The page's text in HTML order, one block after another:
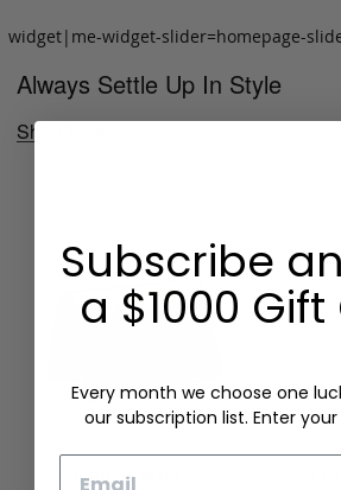
widget|me-widget-slider=homepage-
Always Settle Up In Style
Shop Now
Folding Card Case
Subscribe
a $1000
Every month we choose one
our subscription list. Enter